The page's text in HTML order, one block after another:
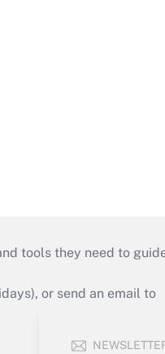
tools they need to
or send an email to
Your